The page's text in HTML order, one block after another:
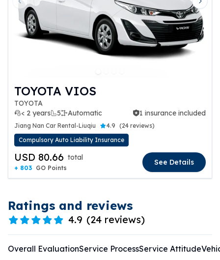
Previous slide Next
TOYOTA VIOS
TOYOTA
< 2 years
5 Automatic
1 insurance included 1 insurance included
Jiang Nan Car Rental-Liuqiu 4.9 (24 reviews)
Compulsory Auto Liability Insurance
USD 80.66 total
+ 803 GO Points
See Details
Ratings and reviews
4.9 (24 reviews)
Overall EvaluationService ProcessService Attitude